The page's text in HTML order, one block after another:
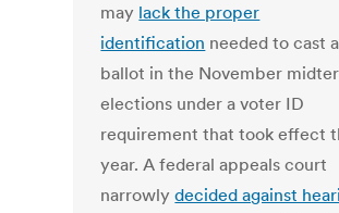
may lack the proper
identification needed to cast a
ballot in the November
elections under a voter ID
requirement that took effect
year. A federal appeals court
narrowlydecided against